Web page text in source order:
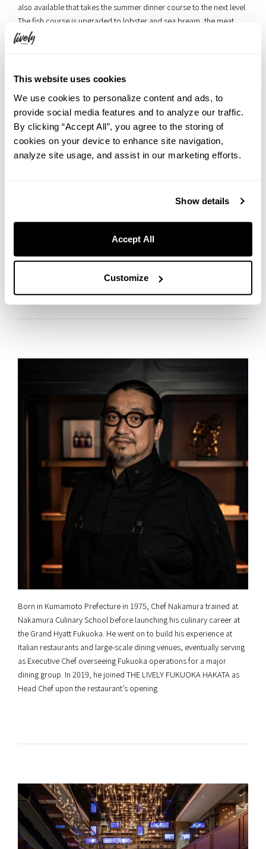
This website uses cookies
We use cookies to personalize content and ads, to
provide social media features and to analyze our traffic.
By clicking “Accept All”, you agree to the storing of
cookies on your device to enhance site navigation,
analyze site usage, and assist in our marketing efforts.
Show details
Accept All
Customize
also available that takes the summer dinner course to the next level.
The fish course is upgraded to lobster and sea bream, the meat
course to Miyazaki wagyu beef and foie gras, and the evening is
topped off with a surprise anniversary dessert plate — everything
【Period】Tuesday, June 2, 2026 – Saturday, August 29, 2026
【Plan Name】＜Summer Exclusive＞ Celebrate with Seasonal
Flavors! Anniversary Dinner with Message Plate (Dinner & Breakfast
Included) 【Price】From ¥39,820 for 2 guests / 1 room
Please select your desired check-in date from June 2 onwards
to check availability.
Chef Yasutomo Nakamura
Born in Kumamoto Prefecture in 1975, Chef Nakamura trained at
Nakamura Culinary School before launching his culinary career at
the Grand Hyatt Fukuoka. He went on to build his experience at
Italian restaurants and large-scale dining venues, eventually serving
as Executive Chef overseeing Fukuoka operations for a major
dining group. In 2019, he joined THE LIVELY FUKUOKA HAKATA as
Head Chef upon the restaurant’s opening.